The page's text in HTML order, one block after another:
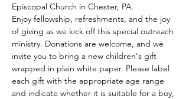
Episcopal Church in Chester, PA.
Enjoy fellowship, refreshments, and the joy
of giving as we kick off this special outreach
ministry. Donations are welcome, and we
invite you to bring a new children's gift
wrapped in plain white paper. Please label
each gift with the appropriate age range
and indicate whether it is suitable for a boy,